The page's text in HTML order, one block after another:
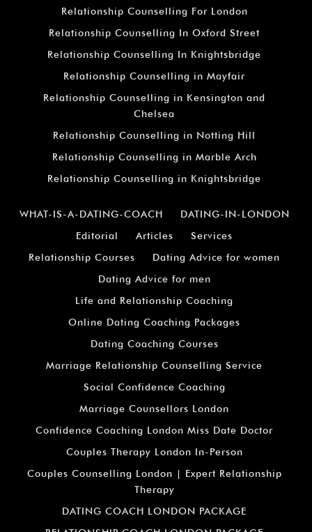
Relationship Counselling For London
Relationship Counselling In Oxford Street
Relationship Counselling In Knightsbridge
Relationship Counselling in Mayfair
Relationship Counselling in Kensington and
Chelsea
Relationship Counselling in Notting Hill
Relationship Counselling in Marble Arch
Relationship Counselling in Knightsbridge
WHAT-IS-A-DATING-COACH
DATING-IN-LONDON
Editorial
Articles
Services
Relationship Courses
Dating Advice for women
Dating Advice for men
Life and Relationship Coaching
Online Dating Coaching Packages
Dating Coaching Courses
Marriage Relationship Counselling Service
Social Confidence Coaching
Marriage Counsellors London
Confidence Coaching London Miss Date Doctor
Couples Therapy London In-Person
Couples Counselling London | Expert Relationship
Therapy
DATING COACH LONDON PACKAGE